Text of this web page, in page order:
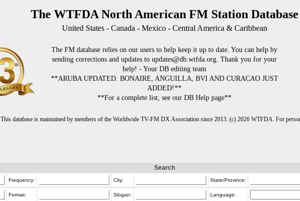
The WTFDA North American FM Station Database
United States - Canada - Mexico - Central America & Caribbean
The FM database relies on our users to help keep it up to date. You can help by
sending corrections and updates to updates@db.wtfda.org. Thank you for your
help! - Your DB editing team
**ARUBA UPDATED. BONAIRE, ANGUILLA, BVI AND CURACAO JUST
ADDED!**
**For a complete list, see our DB Help page**
This database is maintained by members of the Worldwide TV-FM DX Association since 2013. (c) 2026 WTFDA. For
Search
Frequency: City: State/Province:
Format: Slogan: Language: